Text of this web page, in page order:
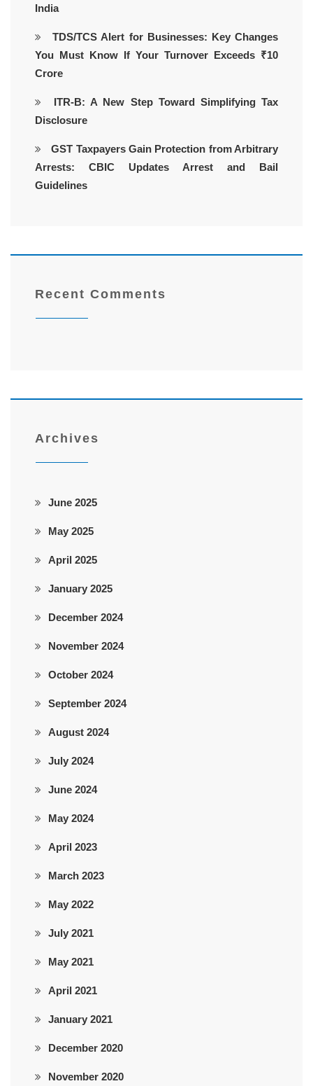
India
TDS/TCS Alert for Businesses: Key Changes
You Must Know If Your Turnover Exceeds ₹10
Crore
ITR-B: A New Step Toward Simplifying Tax
Disclosure
GST Taxpayers Gain Protection from Arbitrary
Arrests: CBIC Updates Arrest and Bail
Guidelines
Recent Comments
Archives
June 2025
May 2025
April 2025
January 2025
December 2024
November 2024
October 2024
September 2024
August 2024
July 2024
June 2024
May 2024
April 2023
March 2023
May 2022
July 2021
May 2021
April 2021
January 2021
December 2020
November 2020